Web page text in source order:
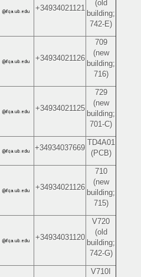
+34934021121
(old
building;
742-E)
+34934021126
709
(new
building;
716)
+34934021125
729
(new
building;
701-C)
+34934037669
TD4A01
(PCB)
+34934021126
710
(new
building;
715)
+34934031120
V720
(old
building;
742-G)
V710I